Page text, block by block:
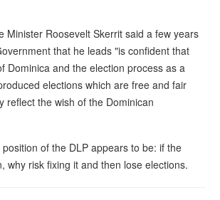
Minister Roosevelt Skerrit said a few years
that he leads "is confident that
Dominica and the election process as a
elections which are free and fair
reflect the wish of the Dominican
of the DLP appears to be: if the
why risk fixing it and then lose elections.